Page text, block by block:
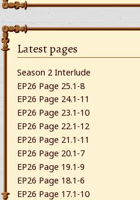
Latest pages
Season 2 Interlude
EP26 Page 25.1-8
EP26 Page 24.1-11
EP26 Page 23.1-10
EP26 Page 22.1-12
EP26 Page 21.1-11
EP26 Page 20.1-7
EP26 Page 19.1-9
EP26 Page 18.1-6
EP26 Page 17.1-10